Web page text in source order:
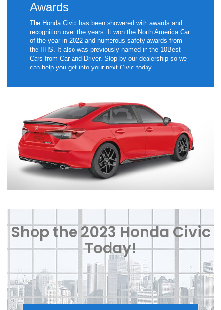
Awards
The Honda Civic has been showered with awards and
recognition over the years. It won the North America Car
of the year in 2022 and numerous safety awards from
the IIHS. It also was previously named in the 10Best
Cars from Car and Driver. Stop by our dealership so we
can help you get into your next Civic today.
Shop the 2023 Honda Civic
Today!